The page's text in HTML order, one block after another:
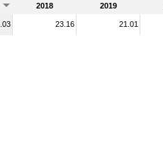
2018 2019
23.16 21.01